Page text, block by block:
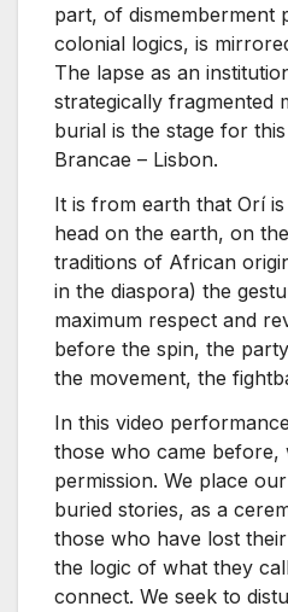
part, of dismemberment
colonial logics, is
The lapse as an
strategically fragmented
burial is the stage for
Brancae – Lisbon.
It is from earth that Orí
head on the earth, on
traditions of African
in the diaspora) the
maximum respect and
before the spin, the
the movement, the
In this video
those who came before,
permission. We place
buried stories, as a
those who have lost
the logic of what they call
connect. We seek to